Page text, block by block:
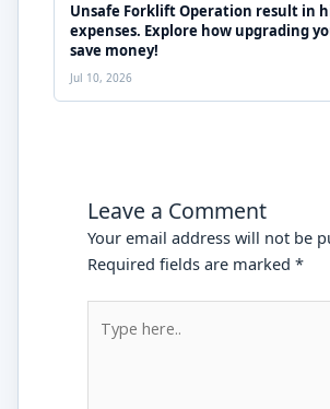
Unsafe Forklift Operation result in
expenses. Explore how upgrading
save money!
Jul 10, 2026
Leave a Comment
Your email address will not be
Required fields are marked*
here..